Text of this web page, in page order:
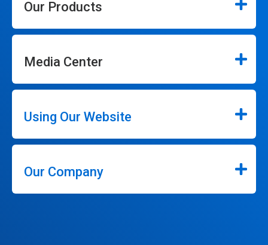
Our Products
Media Center
Using Our Website
Our Company